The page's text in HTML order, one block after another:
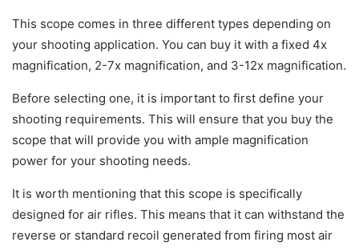
This scope comes in three different types depending on
your shooting application. You can buy it with a fixed 4x
magnification, 2-7x magnification, and 3-12x magnification.
Before selecting one, it is important to first define your
shooting requirements. This will ensure that you buy the
scope that will provide you with ample magnification
power for your shooting needs.
It is worth mentioning that this scope is specifically
designed for air rifles. This means that it can withstand the
reverse or standard recoil generated from firing most air